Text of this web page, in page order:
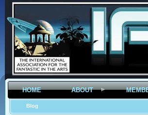
HOME ABOUT
Blog